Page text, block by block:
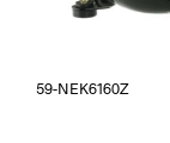
59-NEK6160Z